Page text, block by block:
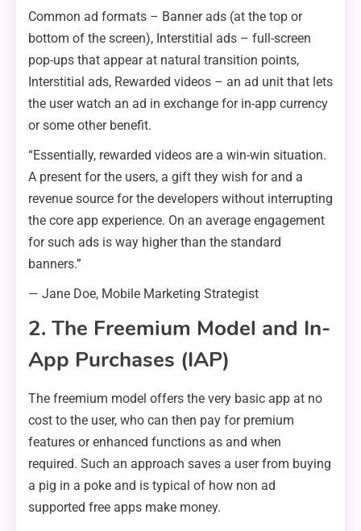
Common ad formats – Banner ads (at the top or
bottom of the screen), Interstitial ads – full-screen
pop-ups that appear at natural transition points,
Interstitial ads, Rewarded videos – an ad unit that lets
the user watch an ad in exchange for in-app currency
or some other benefit.
“Essentially, rewarded videos are a win-win situation.
A present for the users, a gift they wish for and a
revenue source for the developers without interrupting
the core app experience. On an average engagement
for such ads is way higher than the standard
banners.”
— Jane Doe, Mobile Marketing Strategist
2. The Freemium Model and In-
App Purchases (IAP)
The freemium model offers the very basic app at no
cost to the user, who can then pay for premium
features or enhanced functions as and when
required. Such an approach saves a user from buying
a pig in a poke and is typical of how non ad
supported free apps make money.